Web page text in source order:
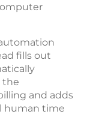
fills out
the
and adds
human time